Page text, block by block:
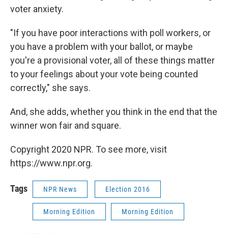
voter anxiety.
"If you have poor interactions with poll workers, or
you have a problem with your ballot, or maybe
you're a provisional voter, all of these things matter
to your feelings about your vote being counted
correctly," she says.
And, she adds, whether you think in the end that the
winner won fair and square.
Copyright 2020 NPR. To see more, visit
https://www.npr.org.
Tags NPR News Election 2016
Morning Edition Morning Edition